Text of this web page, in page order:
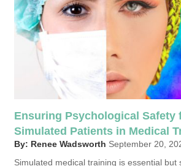
Ensuring Psychological Safety
Simulated Patients in Medical
By: Renee Wadsworth September 20,
Simulated medical training is essential but